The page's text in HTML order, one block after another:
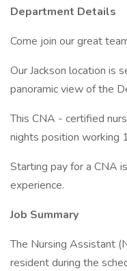
Department Details
Come join our great
Our Jackson location is
panoramic view of the
This CNA - certified
nights position working
Starting pay for a CNA
experience.
Job Summary
The Nursing Assistant
resident during the